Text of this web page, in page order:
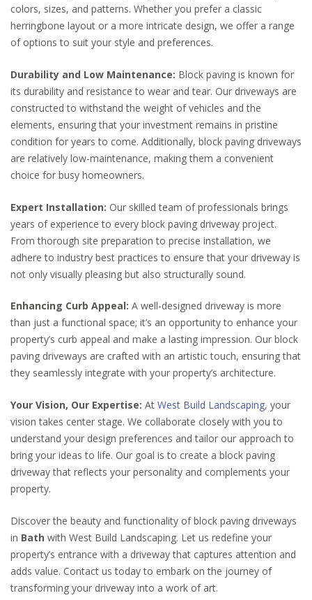
colors, sizes, and patterns. Whether you prefer a classic
herringbone layout or a more intricate design, we offer a range
of options to suit your style and preferences.
Durability and Low Maintenance: Block paving is known for
its durability and resistance to wear and tear. Our driveways are
constructed to withstand the weight of vehicles and the
elements, ensuring that your investment remains in pristine
condition for years to come. Additionally, block paving driveways
are relatively low-maintenance, making them a convenient
choice for busy homeowners.
Expert Installation: Our skilled team of professionals brings
years of experience to every block paving driveway project.
From thorough site preparation to precise installation, we
adhere to industry best practices to ensure that your driveway is
not only visually pleasing but also structurally sound.
Enhancing Curb Appeal: A well-designed driveway is more
than just a functional space; it’s an opportunity to enhance your
property’s curb appeal and make a lasting impression. Our block
paving driveways are crafted with an artistic touch, ensuring that
they seamlessly integrate with your property’s architecture.
Your Vision, Our Expertise: At West Build Landscaping, your
vision takes center stage. We collaborate closely with you to
understand your design preferences and tailor our approach to
bring your ideas to life. Our goal is to create a block paving
driveway that reflects your personality and complements your
property.
Discover the beauty and functionality of block paving driveways
in Bath with West Build Landscaping. Let us redefine your
property’s entrance with a driveway that captures attention and
adds value. Contact us today to embark on the journey of
transforming your driveway into a work of art.